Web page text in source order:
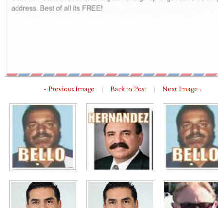
« Previous Image Back to Post Next Image »